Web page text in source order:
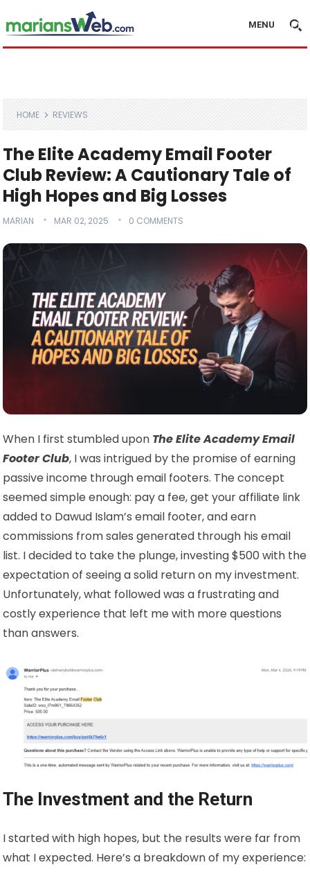
MENU
HOME REVIEWS
The Elite Academy Email Footer
Club Review: A Cautionary Tale of
High Hopes and Big Losses
MARIAN MAR 02, 2025 0 COMMENTS
When I first stumbled upon The Elite Academy Email
Footer Club, I was intrigued by the promise of earning
passive income through email footers. The concept
seemed simple enough: pay a fee, get your affiliate link
added to Dawud Islam’s email footer, and earn
commissions from sales generated through his email
list. I decided to take the plunge, investing $500 with the
expectation of seeing a solid return on my investment.
Unfortunately, what followed was a frustrating and
costly experience that left me with more questions
than answers.
The Investment and the Return
I started with high hopes, but the results were far from
what I expected. Here’s a breakdown of my experience: